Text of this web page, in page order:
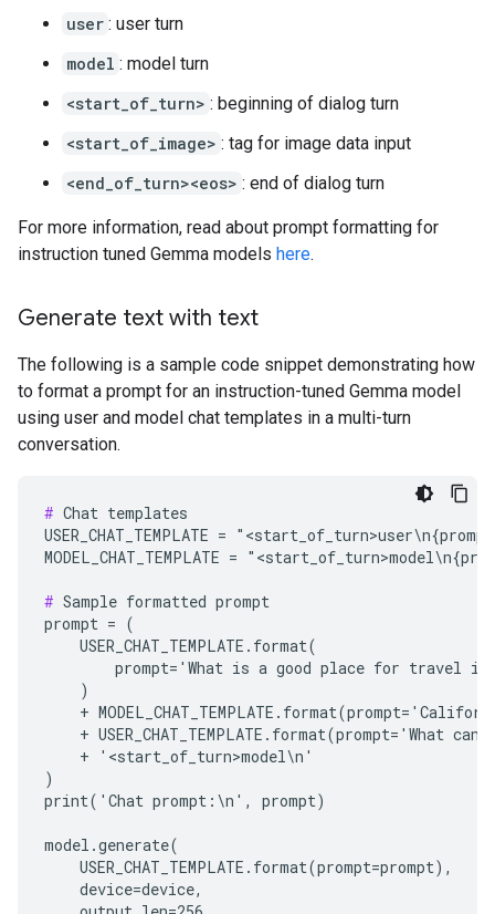
user : user turn
model : model turn
<start_of_turn> : beginning of dialog turn
<start_of_image> : tag for image data input
<end_of_turn><eos> : end of dialog turn
For more information, read about prompt formatting for
instruction tuned Gemma models here.
Generate text with text
The following is a sample code snippet demonstrating how
to format a prompt for an instruction-tuned Gemma model
using user and model chat templates in a multi-turn
conversation.
# Chat templates
USER_CHAT_TEMPLATE =
MODEL_CHAT_TEMPLATE =
# Sample formatted prompt
prompt = (
    USER_CHAT_TEMPLATE.format(
prompt='What is a good place for travel
    )
+
+ USER_CHAT_TEMPLATE.format(prompt='What can
    + '<start_of_turn>model\n'
)
print('Chat prompt:\n', prompt)
model.generate(
    USER_CHAT_TEMPLATE.format(prompt=prompt),
    device=device,